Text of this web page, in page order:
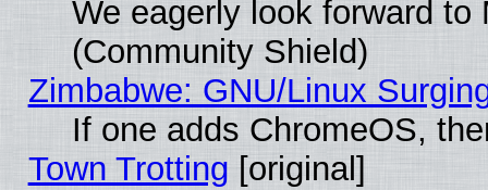
We eagerly look forward
(Community Shield)
Zimbabwe: GNU/Linux
If one adds ChromeOS,
Town Trotting [original]